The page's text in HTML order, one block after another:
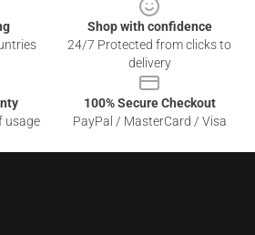
Shop with confidence
24/7 Protected from clicks to
delivery
usage
100% Secure Checkout
PayPal / MasterCard / Visa